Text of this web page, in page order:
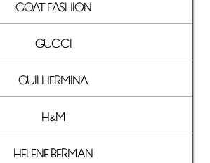
GOAT FASHION
GUCCI
GUILHERMINA
H&M
HELENE BERMAN